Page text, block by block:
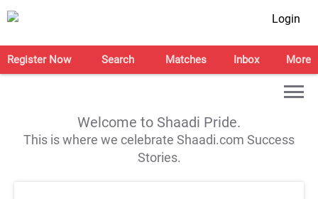
Login
Register Now Search Matches Inbox More
Welcome to Shaadi Pride.
This is where we celebrate Shaadi.com Success
Stories.